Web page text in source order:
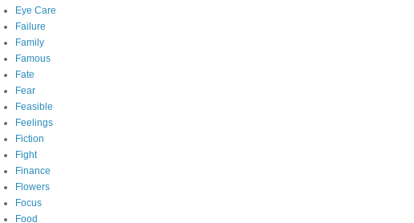
Eye Care
Failure
Family
Famous
Fate
Fear
Feasible
Feelings
Fiction
Fight
Finance
Flowers
Focus
Food